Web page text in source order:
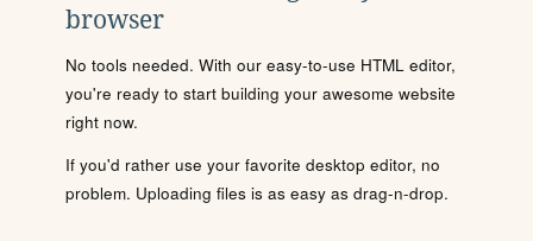
browser
No tools needed. With our easy-to-use HTML editor,
you're ready to start building your awesome website
right now.
If you'd rather use your favorite desktop editor, no
problem. Uploading files is as easy as drag-n-drop.